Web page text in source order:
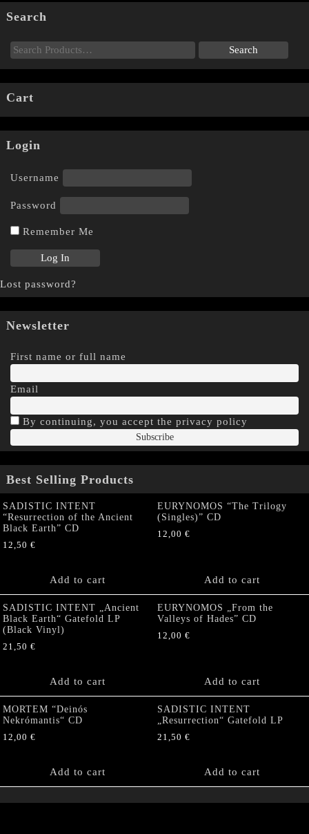
Search
Cart
Login
Username
Password
Remember Me
Lost password?
Newsletter
First name or full name
Email
By continuing, you accept the privacy policy
Best Selling Products
SADISTIC INTENT
“Resurrection of the Ancient
Black Earth” CD
12,50 €
Add to cart
EURYNOMOS “The Trilogy
(Singles)” CD
12,00 €
Add to cart
SADISTIC INTENT „Ancient
Black Earth“ Gatefold LP
(Black Vinyl)
21,50 €
Add to cart
EURYNOMOS „From the
Valleys of Hades” CD
12,00 €
Add to cart
MORTEM “Deinós
Nekrómantis“ CD
12,00 €
Add to cart
SADISTIC INTENT
„Resurrection“ Gatefold LP
21,50 €
Add to cart